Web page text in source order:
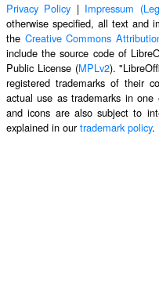
Privacy Policy | Impressum
otherwise specified, all text and
the Creative Commons
include the source code of
Public License (MPLv2).
registered trademarks of their
actual use as trademarks in
and icons are also subject to
explained in ourtrademark policy.